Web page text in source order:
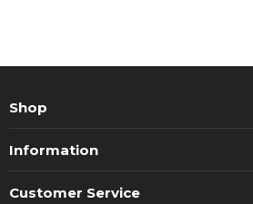
Shop
Information
Customer Service